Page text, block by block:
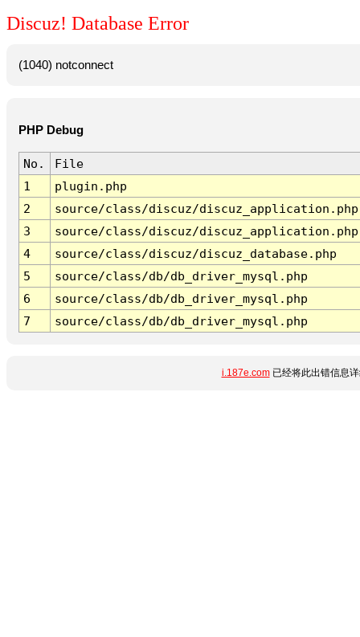
Discuz! Database Error
(1040) notconnect
PHP Debug
No.
File
1
plugin.php
2
source/class/discuz/discuz_application.php
3
source/class/discuz/discuz_application.php
4
source/class/discuz/discuz_database.php
5
source/class/db/db_driver_mysql.php
6
source/class/db/db_driver_mysql.php
7
source/class/db/db_driver_mysql.php
i.187e.com已经将此出错信息